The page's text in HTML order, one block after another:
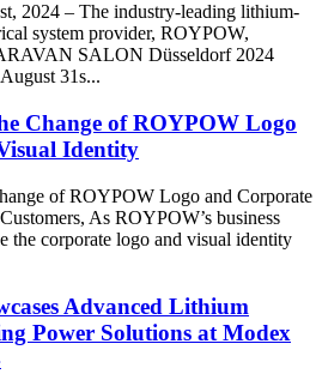
2024 – The industry-leading lithium-
system provider, ROYPOW,
SALON Düsseldorf 2024
31s...
Change of ROYPOW Logo
Identity
of ROYPOW Logo and Corporate
As ROYPOW’s business
the corporate logo and visual identity
Advanced Lithium
Power Solutions at Modex